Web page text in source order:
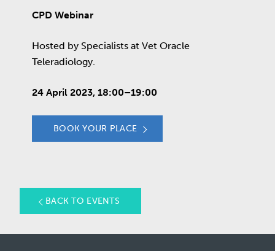
CPD Webinar
Hosted by Specialists at Vet Oracle
Teleradiology.
24 April 2023, 18:00–19:00
BOOK YOUR PLACE
BACK TO EVENTS